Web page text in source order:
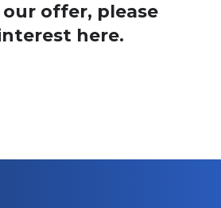
offer, please
here.